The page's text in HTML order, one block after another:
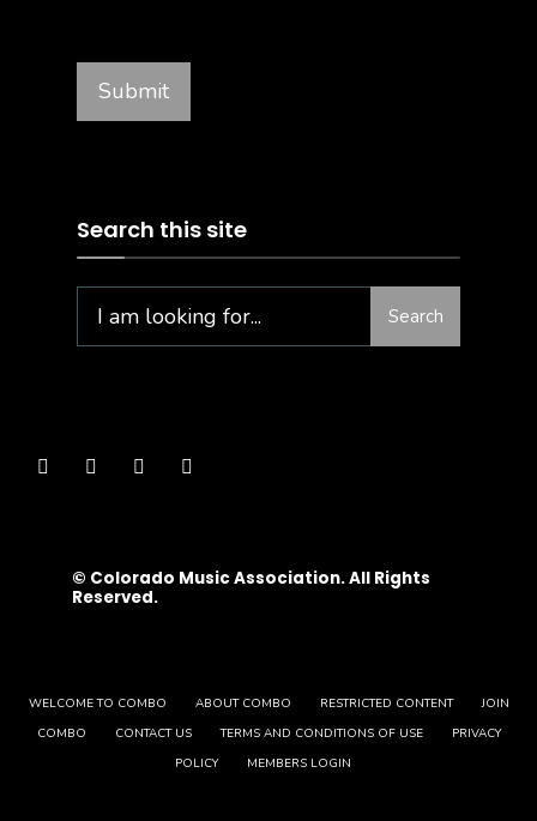
Search this site
Search
© Colorado Music Association. All Rights
Reserved.
WELCOME TO COMBO ABOUT COMBO RESTRICTED CONTENT
JOIN
COMBO
CONTACT US TERMS AND CONDITIONS OF USE
PRIVACY
POLICY
MEMBERS LOGIN